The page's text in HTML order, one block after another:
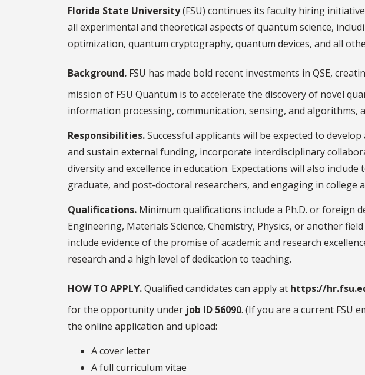
Florida State University(FSU) continues its faculty hiring
all experimental and theoretical aspects of quantum science,
optimization, quantum cryptography, quantum devices, and all
Background.FSU has made bold recent investments in QSE,
mission of FSU Quantum is to accelerate the discovery of novel
information processing, communication, sensing, and algorithms,
Responsibilities.Successful applicants will be expected to
and sustain external funding, incorporate interdisciplinary
diversity and excellence in education. Expectations will also
graduate, and post-doctoral researchers, and engaging in college
Qualifications.Minimum qualifications include a Ph.D. or foreign
Engineering, Materials Science, Chemistry, Physics, or another
include evidence of the promise of academic and research
research and a high level of dedication to teaching.
HOW TO APPLY.Qualified candidates can apply at https://
for the opportunity under job ID 56090. (If you are a current FSU
the online application and upload:
A cover letter
A full curriculum vitae